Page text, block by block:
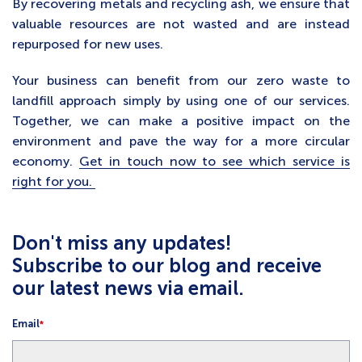
By recovering metals and recycling ash, we ensure that
valuable resources are not wasted and are instead
repurposed for new uses.
Your business can benefit from our zero waste to
landfill approach simply by using one of our services.
Together, we can make a positive impact on the
environment and pave the way for a more circular
economy. Get in touch now to see which service is
right for you.
Don't miss any updates!
Subscribe to our blog and receive
our latest news via email.
Email*